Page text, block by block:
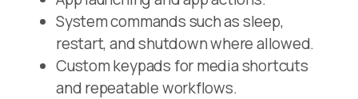
System commands such as sleep,
restart, and shutdown where allowed.
Custom keypads for media shortcuts
and repeatable workflows.